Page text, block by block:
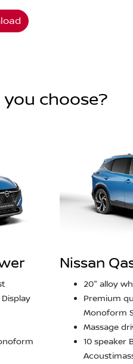
you choose?
Nissan
20" alloy
Premium
Monoform
Massage
10 speaker